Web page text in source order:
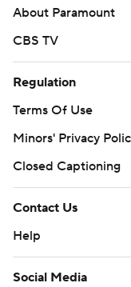
About Paramount
CBS TV
Regulation
Terms Of Use
Minors' Privacy
Closed Captioning
Contact Us
Help
Social Media